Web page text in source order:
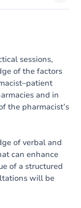
sessions,
of the factors
and in
the pharmacist’s
of verbal and
can enhance
of a structured
will be